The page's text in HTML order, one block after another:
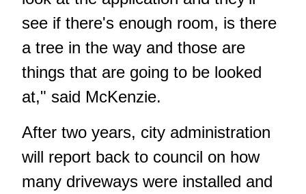
see if there's enough room, is there
a tree in the way and those are
things that are going to be looked
at," said McKenzie.
After two years, city administration
will report back to council on how
many driveways were installed and